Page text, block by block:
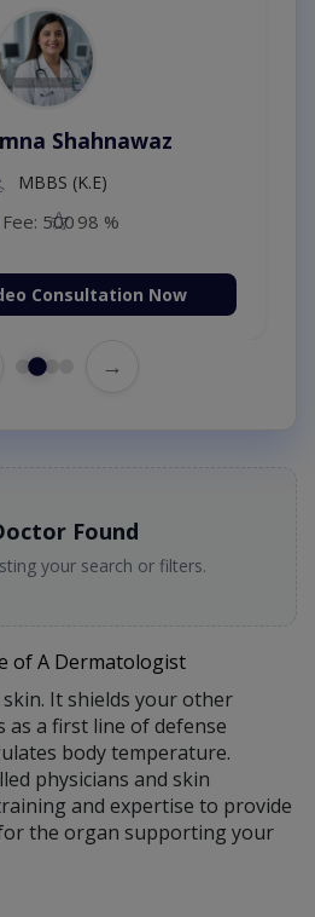
Shahnawaz
MBBS (K.E)
Fee: 500 98 %
Consultation Now
→
Found
your search or filters.
of A Dermatologist
It shields your other
a first line of defense
body temperature.
physicians and skin
and expertise to provide
the organ supporting your